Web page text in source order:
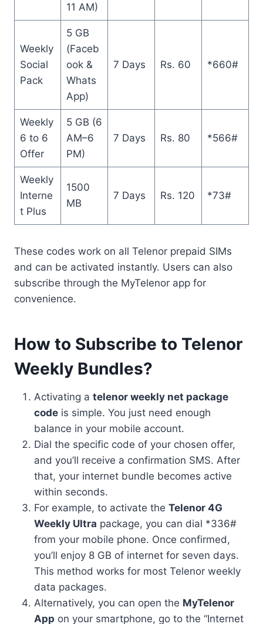
11 AM)
Weekly
Social
Pack
5 GB
(Faceb
ook &
Whats
App)
7 Days Rs. 60 *660#
Weekly
6 to 6
Offer
5 GB (6
AM–6
PM)
7 Days Rs. 80 *566#
Weekly
Interne
t Plus
1500
MB
7 Days Rs. 120 *73#
These codes work on all Telenor prepaid SIMs
and can be activated instantly. Users can also
subscribe through the MyTelenor app for
convenience.
How to Subscribe to Telenor
Weekly Bundles?
Activating a telenor weekly net package
code is simple. You just need enough
balance in your mobile account.
Dial the specific code of your chosen offer,
and you’ll receive a confirmation SMS. After
that, your internet bundle becomes active
within seconds.
For example, to activate the Telenor 4G
Weekly Ultra package, you can dial *336#
from your mobile phone. Once confirmed,
you’ll enjoy 8 GB of internet for seven days.
This method works for most Telenor weekly
data packages.
Alternatively, you can open the MyTelenor
App on your smartphone, go to the “Internet